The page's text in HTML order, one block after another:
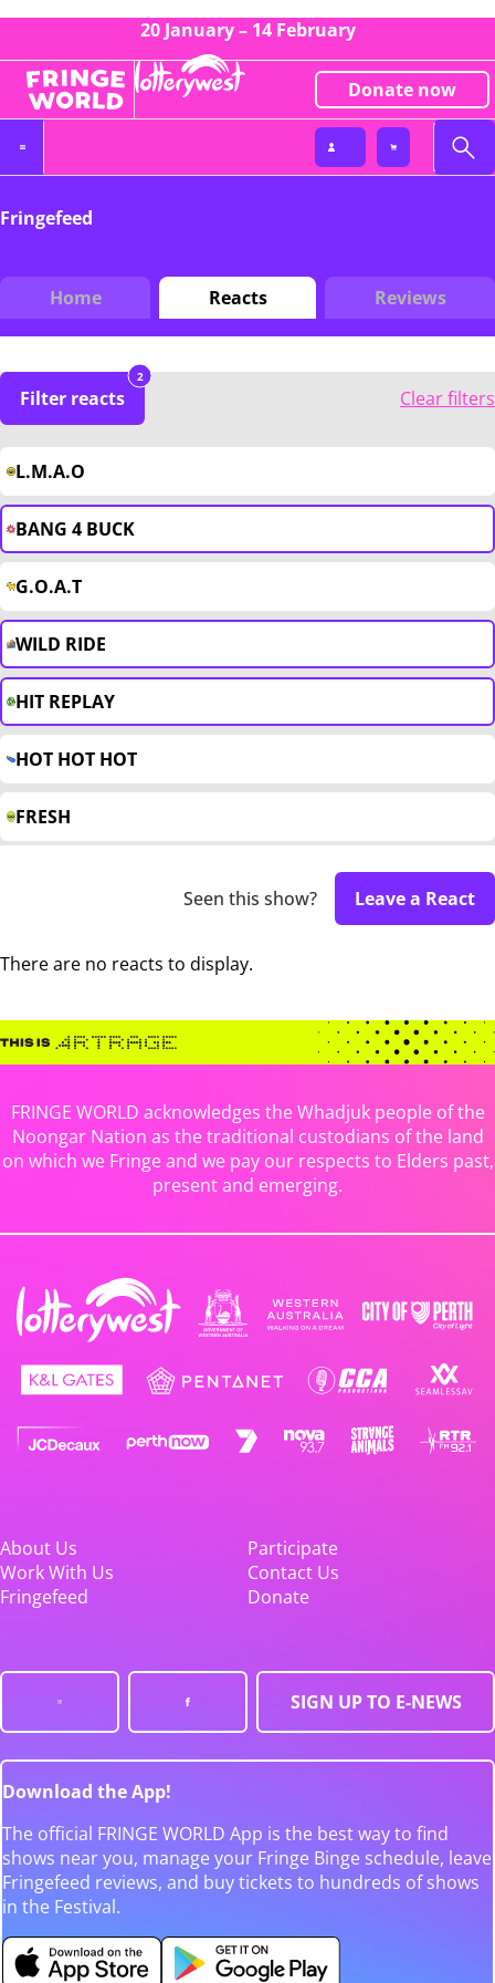
20 January – 14 February
Donate now
Fringefeed
Home Reacts Reviews
Filter reacts
2
Clear filters
L.M.A.O
BANG 4 BUCK
G.O.A.T
WILD RIDE
HIT REPLAY
HOT HOT HOT
FRESH
Seen this show? Leave a React
There are no reacts to display.
FRINGE WORLD acknowledges the Whadjuk people of the
Noongar Nation as the traditional custodians of the land
on which we Fringe and we pay our respects to Elders past,
present and emerging.
About Us
Participate
Work With Us
Contact Us
Fringefeed
Donate
SIGN UP TO E-NEWS
Download the App!
The official FRINGE WORLD App is the best way to find
shows near you, manage your Fringe Binge schedule, leave
Fringefeed reviews, and buy tickets to hundreds of shows
in the Festival.